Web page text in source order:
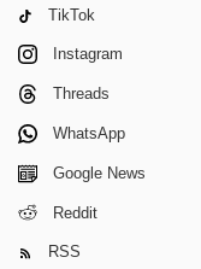
TikTok
Instagram
Threads
WhatsApp
Google News
Reddit
RSS